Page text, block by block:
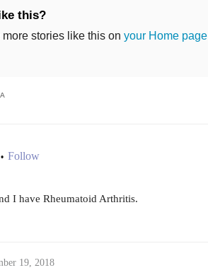
this?
stories like this on your Home page
• Follow
I have Rheumatoid Arthritis.
19, 2018